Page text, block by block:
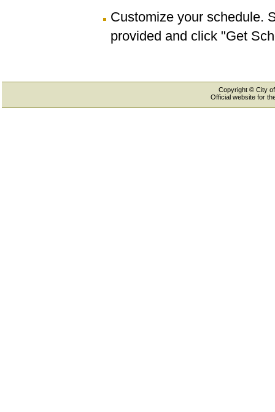
Customize your schedule.
provided and click "Get
Copyright © City
Official website for